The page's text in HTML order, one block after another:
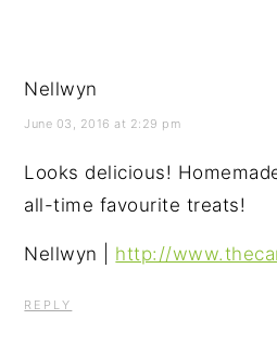
Nellwyn
June 03, 2016 at 2:29 pm
Looks delicious!
all-time favourite treats!
Nellwyn | http://
REPLY